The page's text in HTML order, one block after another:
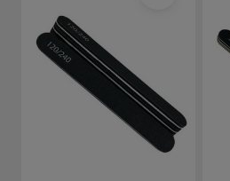
SIGN UP